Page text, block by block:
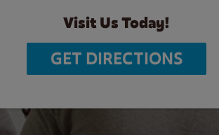
Visit Us Today!
GET DIRECTIONS